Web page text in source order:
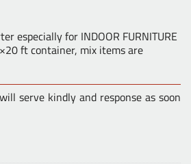
especially for INDOOR FURNITURE
ft container, mix items are
serve kindly and response as soon